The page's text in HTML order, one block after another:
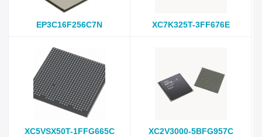
EP3C16F256C7N XC7K325T-3FF676E
XC5VSX50T-1FFG665C XC2V3000-5BFG957C